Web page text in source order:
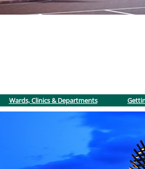
Wards, Clinics & Departments